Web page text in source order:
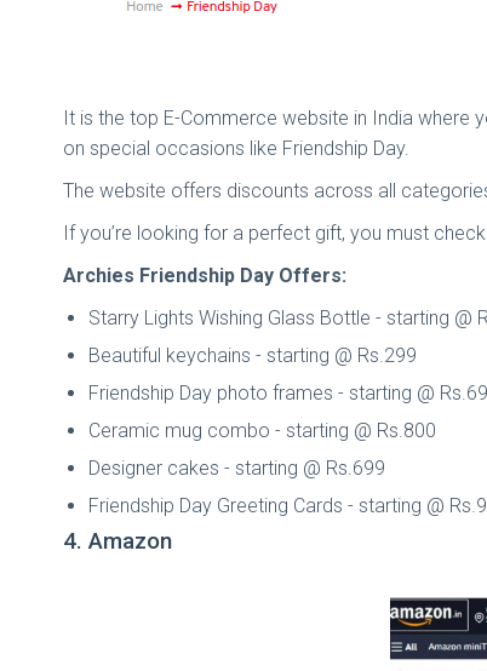
It is the top E-Commerce website in India
on special occasions like Friendship Day.
The website offers discounts across all
If you’re looking for a perfect gift, you must
Archies Friendship Day Offers:
Starry Lights Wishing Glass Bottle - starting @
Beautiful keychains - starting @ Rs.299
Friendship Day photo frames - starting @
Ceramic mug combo - starting @ Rs.800
Designer cakes - starting @ Rs.699
Friendship Day Greeting Cards - starting @
4. Amazon